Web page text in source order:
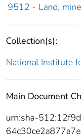
9512 - Land,
Collection(s):
National Institute
Main Document
urn:sha-